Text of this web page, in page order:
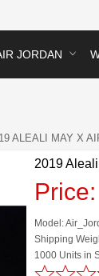
JORDAN
ALEALI MAY X
2019
Price:
Model:
Shipping
1000 Units in